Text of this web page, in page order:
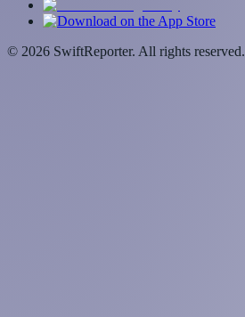
© 2026 SwiftReporter. All rights reserved.